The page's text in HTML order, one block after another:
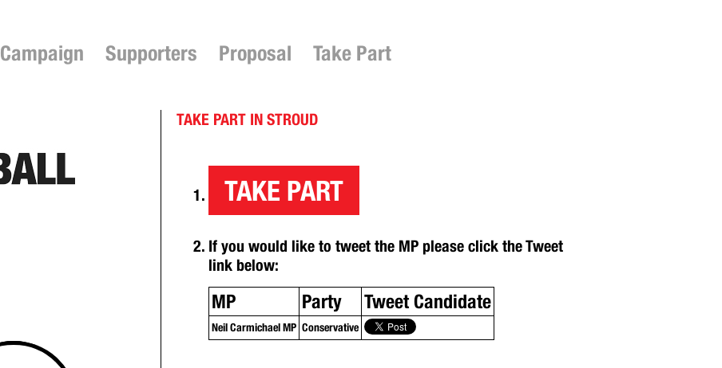
Campaign Supporters Proposal Take Part
TAKE PART IN STROUD
TAKE PART
If you would like to tweet the MP please click the Tweet
link below:
MP Party Tweet Candidate
Neil Carmichael MP Conservative